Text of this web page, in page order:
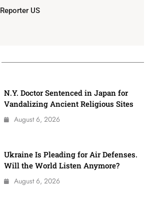
Reporter US
N.Y. Doctor Sentenced in Japan for
Vandalizing Ancient Religious Sites
August 6, 2026
Ukraine Is Pleading for Air Defenses.
Will the World Listen Anymore?
August 6, 2026